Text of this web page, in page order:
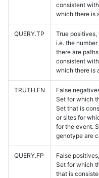
consistent
which there is
QUERY.TP
True
i.e. the
there are
consistent
which there is
TRUTH.FN
False
Set for which
Set that is
or sites for
for the event.
genotype are
QUERY.FP
False
Set for which
that is